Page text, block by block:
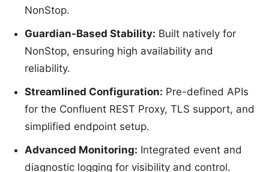
NonStop.
Guardian-Based Stability: Built natively for
NonStop, ensuring high availability and
reliability.
Streamlined Configuration: Pre-defined APIs
for the Confluent REST Proxy, TLS support, and
simplified endpoint setup.
Advanced Monitoring: Integrated event and
diagnostic logging for visibility and control.